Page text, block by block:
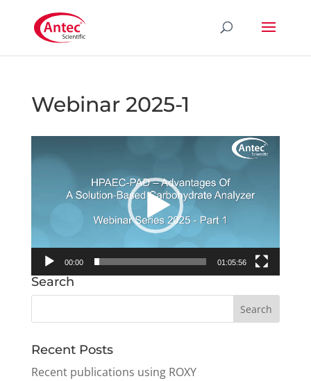
Webinar 2025-1
Player
00:00 01:05:56
Search
Recent Posts
Recent publications using ROXY